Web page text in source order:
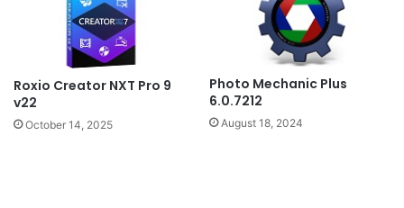
Roxio Creator NXT Pro 9
v22
October 14, 2025
Photo Mechanic Plus
6.0.7212
August 18, 2024